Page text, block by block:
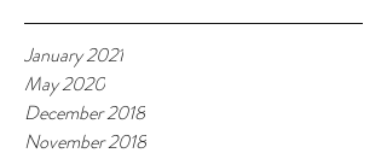
January 2021
May 2020
December 2018
November 2018